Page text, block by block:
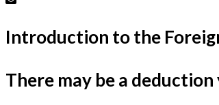
Introduction to the
There may be a